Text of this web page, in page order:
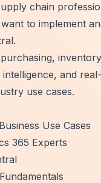
chain
to implement
and
use cases.
Use Cases
365 Experts